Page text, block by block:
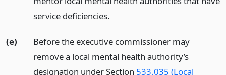
service deficiencies.
(e)
Before the executive commissioner may
remove a local mental health authority’s
designation under Section 533.035 (Local